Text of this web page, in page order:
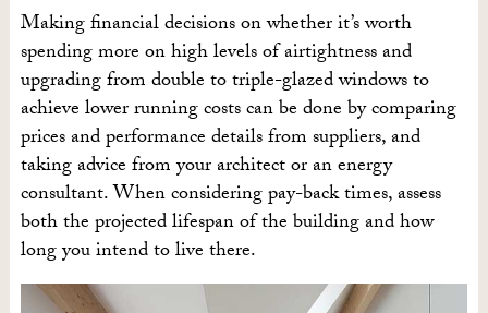
Making financial decisions on whether it’s worth
spending more on high levels of airtightness and
upgrading from double to triple-glazed windows to
achieve lower running costs can be done by comparing
prices and performance details from suppliers, and
taking advice from your architect or an energy
consultant. When considering pay-back times, assess
both the projected lifespan of the building and how
long you intend to live there.